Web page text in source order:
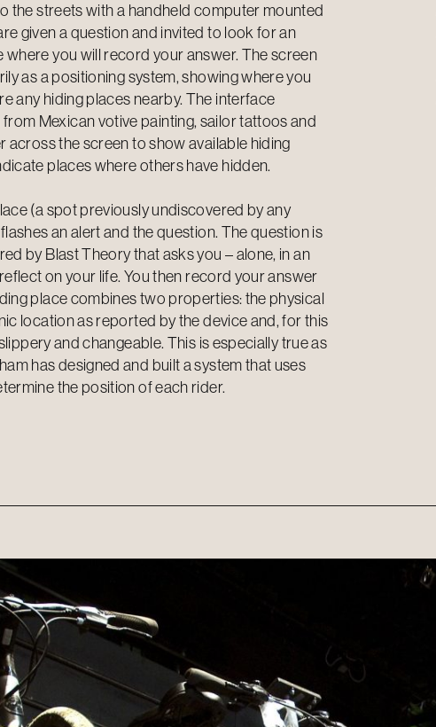
the streets with a handheld computer mounted
given a question and invited to look for an
you will record your answer. The screen
as a positioning system, showing where you
any hiding places nearby. The interface
Mexican votive painting, sailor tattoos and
across the screen to show available hiding
places where others have hidden.
(a spot previously undiscovered by any
an alert and the question. The question is
by Blast Theory that asks you – alone, in an
on your life. You then record your answer
place combines two properties: the physical
location as reported by the device and, for this
and changeable. This is especially true as
has designed and built a system that uses
the position of each rider.